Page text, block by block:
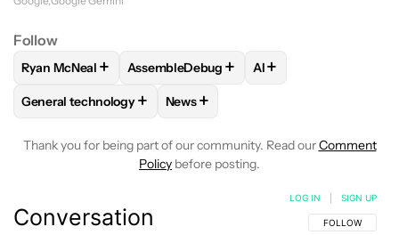
Follow
FOLLOWFOLLOW "RYAN MCNEAL" TO RECEIVE
Ryan McNeal + FOLLOWFOLLOW "ASSEMBLEDEBUG"
AssembleDebug + FOLLOW
AI+
FOLLOWFOLLOW "GENERAL TECHNOLOGY" TO RECEIVE
General technology+ FOLLOW
News+
Thank you for being part of our community. Read ourComment
Policy before posting.
Conversation FOLLOW THIS
FOLLOW
LOG IN SIGN UP